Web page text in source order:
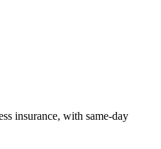
insurance, with same-day